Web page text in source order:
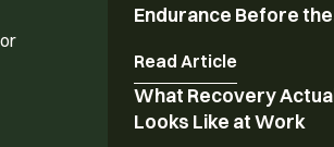
Endurance Before the
Read Article
What Recovery
Looks Like at Work
What Recovery Actually